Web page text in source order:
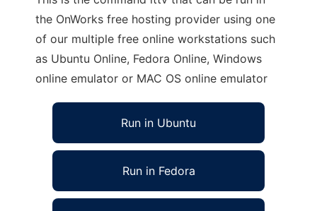
the OnWorks free hosting provider using one
of our multiple free online workstations such
as Ubuntu Online, Fedora Online, Windows
online emulator or MAC OS online emulator
Run in Ubuntu
Run in Fedora